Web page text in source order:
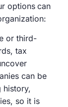
options can
or third-
tax
can be
history,
so it is